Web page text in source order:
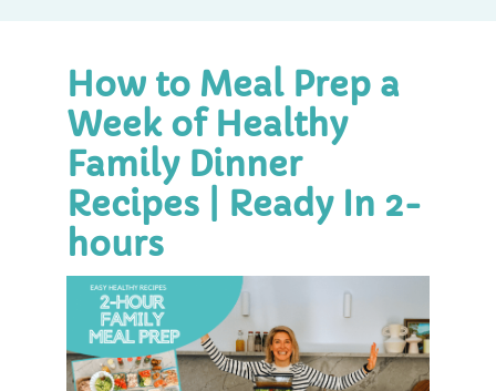
How to Meal Prep a
Week of Healthy
Family Dinner
Recipes | Ready In 2-
hours